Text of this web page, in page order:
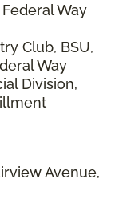
Federal Way
Club, BSU,
Way
Division,
Avenue,